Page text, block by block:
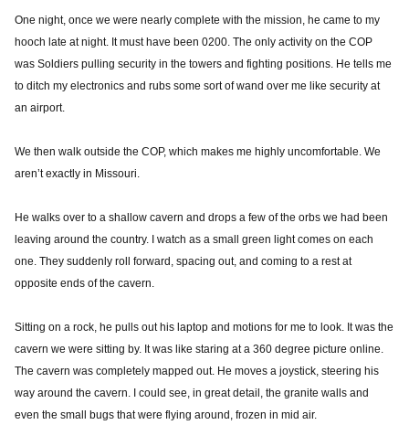
One night, once we were nearly complete with the mission, he came to my
hooch late at night. It must have been 0200. The only activity on the COP
was Soldiers pulling security in the towers and fighting positions. He tells me
to ditch my electronics and rubs some sort of wand over me like security at
an airport.
We then walk outside the COP, which makes me highly uncomfortable. We
aren’t exactly in Missouri.
He walks over to a shallow cavern and drops a few of the orbs we had been
leaving around the country. I watch as a small green light comes on each
one. They suddenly roll forward, spacing out, and coming to a rest at
opposite ends of the cavern.
Sitting on a rock, he pulls out his laptop and motions for me to look. It was the
cavern we were sitting by. It was like staring at a 360 degree picture online.
The cavern was completely mapped out. He moves a joystick, steering his
way around the cavern. I could see, in great detail, the granite walls and
even the small bugs that were flying around, frozen in mid air.